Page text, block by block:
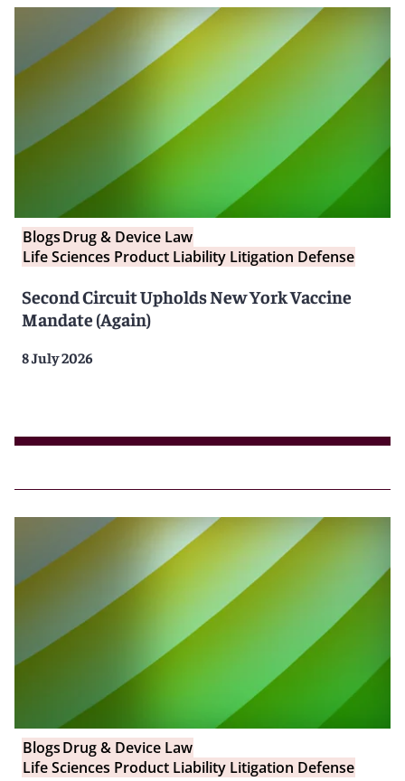
BlogsDrug & Device Law
Life Sciences Product Liability Litigation Defense
Second Circuit Upholds New York Vaccine
Mandate (Again)
8 July 2026
BlogsDrug & Device Law
Life Sciences Product Liability Litigation Defense